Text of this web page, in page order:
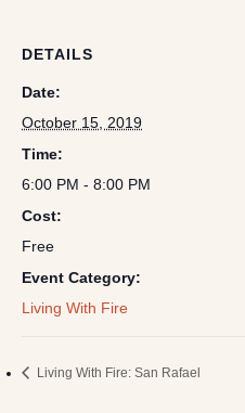
DETAILS
Date:
October 15, 2019
Time:
6:00 PM - 8:00 PM
Cost:
Free
Event Category:
Living With Fire
Living With Fire: San Rafael